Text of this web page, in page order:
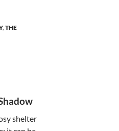
,THE
shelter